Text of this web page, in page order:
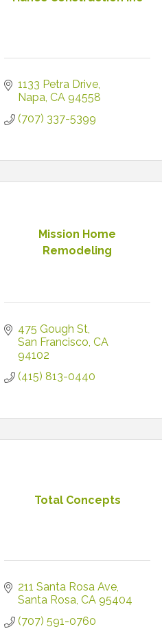
1133 Petra Drive
Napa CA 94558
(707) 337-5399
Mission Home
Remodeling
475 Gough St
San Francisco CA
94102
(415) 813-0440
Total Concepts
211 Santa Rosa Ave
Santa Rosa CA 95404
(707) 591-0760